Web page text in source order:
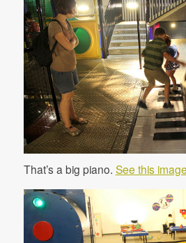
That’s a big piano. See this